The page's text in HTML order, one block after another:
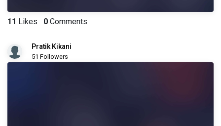
11 Likes 0 Comments
Pratik Kikani
51 Followers